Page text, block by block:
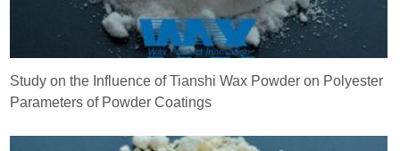
Study on the Influence of Tianshi Wax Powder on Polyester
Parameters of Powder Coatings